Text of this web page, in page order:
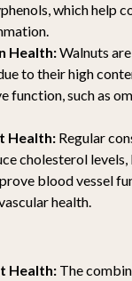
which help
Health:Walnuts
to their high
function, such as
Health: Regular
cholesterol
blood vessel
health.
Health: The